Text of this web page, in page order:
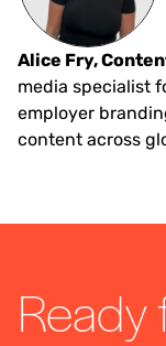
Alice Fry,
media specialist
employer
content across